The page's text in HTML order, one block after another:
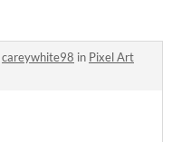
careywhite98 in Pixel Art